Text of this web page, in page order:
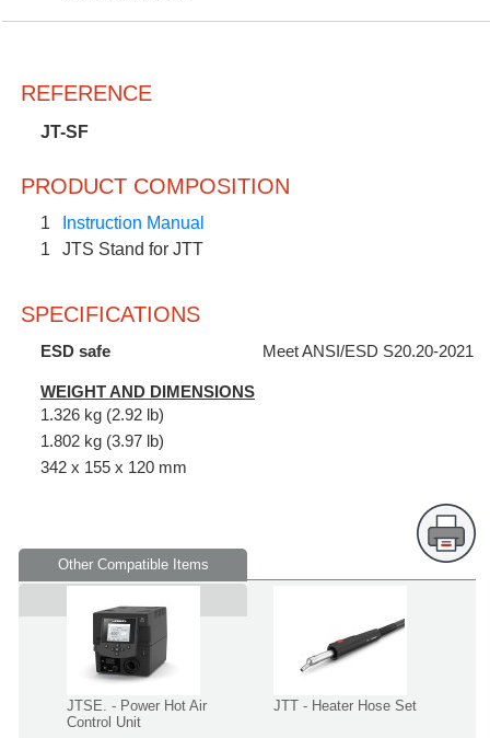
REFERENCE
JT-SF
PRODUCT COMPOSITION
1
Instruction Manual
1
JTS Stand for JTT
SPECIFICATIONS
ESD safe Meet ANSI/ESD S20.20-2021
WEIGHT AND DIMENSIONS
1.326 kg (2.92 lb)
1.802 kg (3.97 lb)
342 x 155 x 120 mm
Other Compatible Items
JTSE. - Power Hot Air
Control Unit
JTT - Heater Hose Set